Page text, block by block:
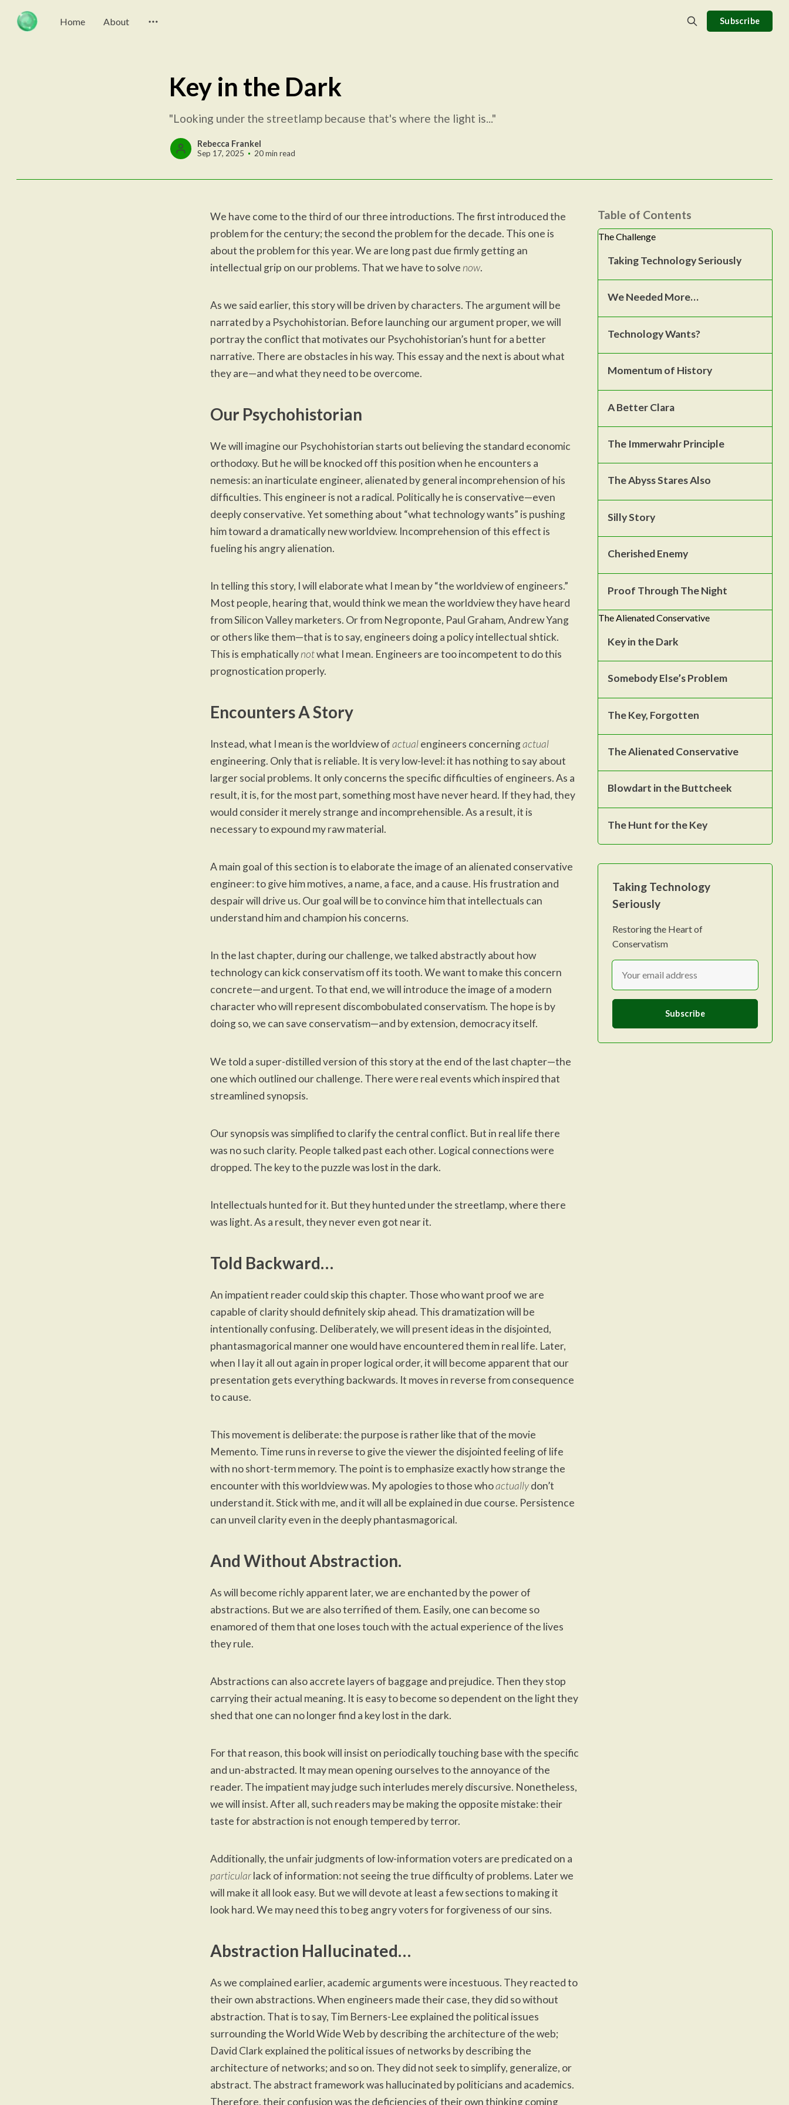
Home About Subscribe
Key in the Dark
"Looking under the streetlamp because that's where the light is..."
Rebecca Frankel
Sep 17, 2025 20 min read
We have come to the third of our three introductions. The first introduced the
problem for the century; the second the problem for the decade. This one is
about the problem for this year. We are long past due firmly getting an
intellectual grip on our problems. That we have to solve now.
As we said earlier, this story will be driven by characters. The argument will be
narrated by a Psychohistorian. Before launching our argument proper, we will
portray the conflict that motivates our Psychohistorian’s hunt for a better
narrative. There are obstacles in his way. This essay and the next is about what
they are—and what they need to be overcome.
Our Psychohistorian
We will imagine our Psychohistorian starts out believing the standard economic
orthodoxy. But he will be knocked off this position when he encounters a
nemesis: an inarticulate engineer, alienated by general incomprehension of his
difficulties. This engineer is not a radical. Politically he is conservative—even
deeply conservative. Yet something about “what technology wants” is pushing
him toward a dramatically new worldview. Incomprehension of this effect is
fueling his angry alienation.
In telling this story, I will elaborate what I mean by “the worldview of engineers.”
Most people, hearing that, would think we mean the worldview they have heard
from Silicon Valley marketers. Or from Negroponte, Paul Graham, Andrew Yang
or others like them—that is to say, engineers doing a policy intellectual shtick.
This is emphaticallynotwhat I mean. Engineers are too incompetent to do this
prognostication properly.
Encounters A Story
Instead, what I mean is the worldview ofactualengineers concerningactual
engineering. Only that is reliable. It is very low-level: it has nothing to say about
larger social problems. It only concerns the specific difficulties of engineers. As a
result, it is, for the most part, something most have never heard. If they had, they
would consider it merely strange and incomprehensible. As a result, it is
necessary to expound my raw material.
A main goal of this section is to elaborate the image of an alienated conservative
engineer: to give him motives, a name, a face, and a cause. His frustration and
despair will drive us. Our goal will be to convince him that intellectuals can
understand him and champion his concerns.
In the last chapter, during our challenge, we talked abstractly about how
technology can kick conservatism off its tooth. We want to make this concern
concrete—and urgent. To that end, we will introduce the image of a modern
character who will represent discombobulated conservatism. The hope is by
doing so, we can save conservatism—and by extension, democracy itself.
We told a super-distilled version of this story at the end of the last chapter—the
one which outlined our challenge. There were real events which inspired that
streamlined synopsis.
Our synopsis was simplified to clarify the central conflict. But in real life there
was no such clarity. People talked past each other. Logical connections were
dropped. The key to the puzzle was lost in the dark.
Intellectuals hunted for it. But they hunted under the streetlamp, where there
was light. As a result, they never even got near it.
Told Backward…
An impatient reader could skip this chapter. Those who want proof we are
capable of clarity should definitelyskip ahead. This dramatization will be
intentionally confusing. Deliberately, we will present ideas in the disjointed,
phantasmagorical manner one would have encountered them in real life. Later,
when I lay it all out again in proper logical order, it will become apparent that our
presentation gets everything backwards. It moves in reverse from consequence
to cause.
This movement is deliberate: the purpose is rather like that of the movie
Memento. Time runs in reverse to give the viewer the disjointed feeling of life
with no short-term memory. The point is to emphasize exactly how strange the
encounter with this worldview was. My apologies to those whoactuallydon’t
understand it. Stick with me, and it will all be explained in due course. Persistence
can unveil clarity even in the deeply phantasmagorical.
And Without Abstraction.
As will become richly apparent later, we are enchanted by the power of
abstractions. But we are also terrified of them. Easily, one can become so
enamored of them that one loses touch with the actual experience of the lives
they rule.
Abstractions can also accrete layers of baggage and prejudice. Then they stop
carrying their actual meaning. It is easy to become so dependent on the light they
shed that one can no longer find a key lost in the dark.
For that reason, this book will insist on periodically touching base with the specific
and un-abstracted. It may mean opening ourselves to the annoyance of the
reader. The impatient may judge such interludes merely discursive. Nonetheless,
we will insist. After all, such readers may be making the opposite mistake: their
taste for abstraction is not enough tempered by terror.
Additionally,the unfair judgments of low-information voters are predicated on a
particularlack of information: not seeing the true difficulty of problems. Later we
will make it all look easy. But we will devote at least a few sections to making it
look hard. We may need this to beg angry voters for forgiveness of our sins.
Abstraction Hallucinated…
As we complained earlier, academic arguments were incestuous. They reacted to
their own abstractions. When engineers made their case, they did so without
abstraction. That is to say, Tim Berners-Lee explained the political issues
surrounding the World Wide Web by describing the architecture of the web;
David Clark explained the political issues of networks by describing the
architecture of networks; and so on. They did not seek to simplify, generalize, or
abstract. The abstract framework was hallucinated by politicians and academics.
Therefore, their confusion was the deficiencies of their own thinking coming
Table of Contents
The Challenge
Taking Technology Seriously
We Needed More…
Technology Wants?
Momentum of History
A Better Clara
The Immerwahr Principle
The Abyss Stares Also
Silly Story
Cherished Enemy
Proof Through The Night
The Alienated Conservative
Key in the Dark
Somebody Else’s Problem
The Key, Forgotten
The Alienated Conservative
Blowdart in the Buttcheek
The Hunt for the Key
Taking Technology
Seriously
Restoring the Heart of
Conservatism
Subscribe